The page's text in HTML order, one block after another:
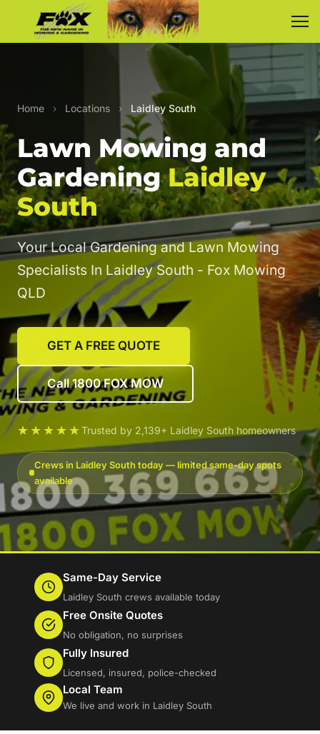
Home › Locations › Laidley South
Lawn Mowing and
GardeningLaidley
South
Your Local Gardening and Lawn Mowing
Specialists In Laidley South - Fox Mowing
QLD
GET A FREE QUOTE
Call 1800 FOX MOW
★★★★★Trusted by 2,139+ Laidley South homeowners
Crews in Laidley South today — limited same-day spots
available
Same-Day Service
Laidley South crews available today
Free Onsite Quotes
No obligation, no surprises
Fully Insured
Licensed, insured, police-checked
Local Team
We live and work in Laidley South